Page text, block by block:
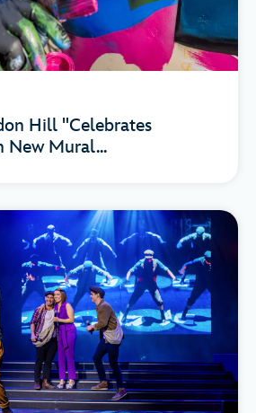
Hill "Celebrates
New Mural...